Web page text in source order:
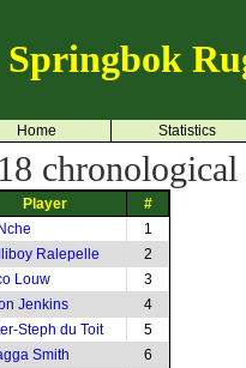
Springbok
Home Statistics
Player
#
1
Ralepelle
2
Louw
3
Jenkins
4
Steph du Toit
5
Smith
6